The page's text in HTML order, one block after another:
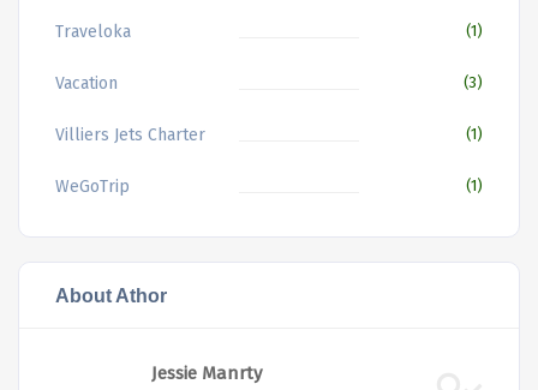
Traveloka (1)
Vacation (3)
Villiers Jets Charter (1)
WeGoTrip (1)
About Athor
Jessie Manrty